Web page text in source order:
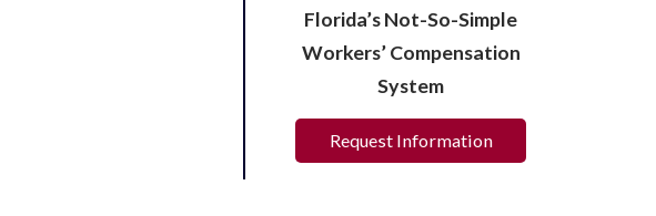
Florida’s Not-So-Simple
Workers’ Compensation
System
Request Information